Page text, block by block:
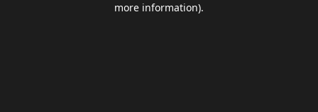
more information).